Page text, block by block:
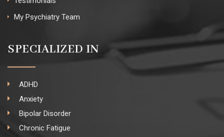
My Psychiatry Team
SPECIALIZED IN
ADHD
Anxiety
Bipolar Disorder
Chronic Fatigue